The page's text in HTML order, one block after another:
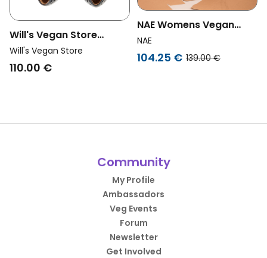
Will's Vegan Store
Womens Vegan Brogues
City Black
Will's Vegan Store
110.00 €
NAE Womens Vegan
Boots Hina Black
NAE
104.25 € 139.00 €
Community
My Profile
Ambassadors
Veg Events
Forum
Newsletter
Get Involved